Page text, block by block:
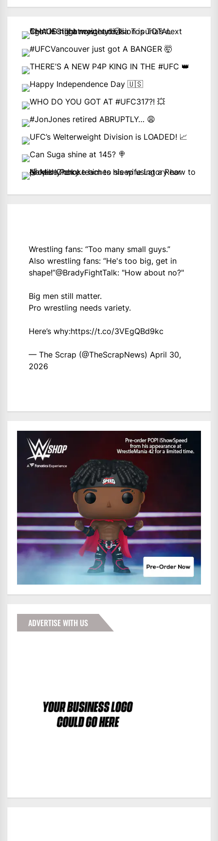
Wrestling fans: “Too many small guys.”
Also wrestling fans: “He's too big, get in
shape!”@BradyFightTalk: "How about no?"
Big men still matter.
Pro wrestling needs variety.
Here’s why:https://t.co/3VEgQBd9kc
— The Scrap (@TheScrapNews) April 30,
2026
ADVERTISE WITH US